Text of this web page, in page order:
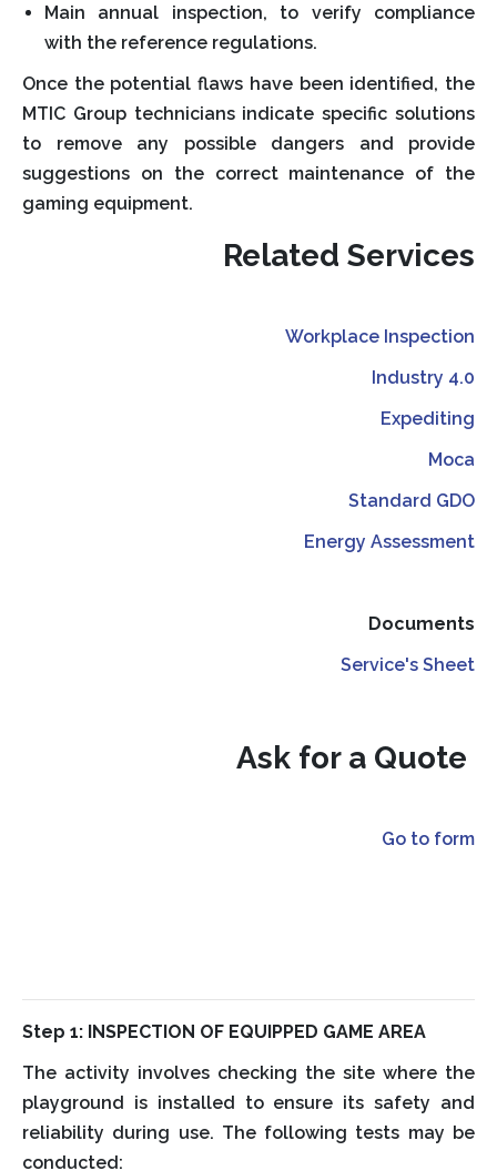
Main annual inspection, to verify compliance
with the reference regulations.
Once the potential flaws have been identified, the
MTIC Group technicians indicate specific solutions
to remove any possible dangers and provide
suggestions on the correct maintenance of the
gaming equipment.
Related Services
Workplace Inspection
Industry 4.0
Expediting
Moca
Standard GDO
Energy Assessment
Documents
Service's Sheet
Ask for a Quote
Go to form
Step 1: INSPECTION OF EQUIPPED GAME AREA
The activity involves checking the site where the
playground is installed to ensure its safety and
reliability during use. The following tests may be
conducted: